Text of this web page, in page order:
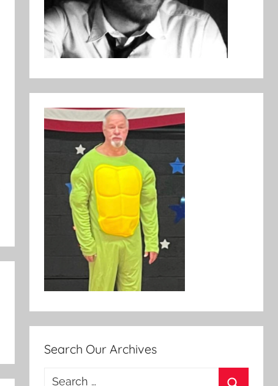
Search Our Archives
Search